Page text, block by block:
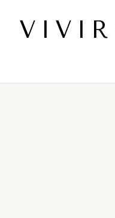
VIVIR